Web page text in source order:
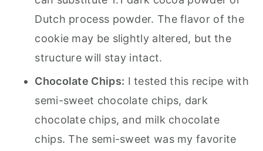
Dutch process powder. The flavor of the
cookie may be slightly altered, but the
structure will stay intact.
Chocolate Chips: I tested this recipe with
semi-sweet chocolate chips, dark
chocolate chips, and milk chocolate
chips. The semi-sweet was my favorite